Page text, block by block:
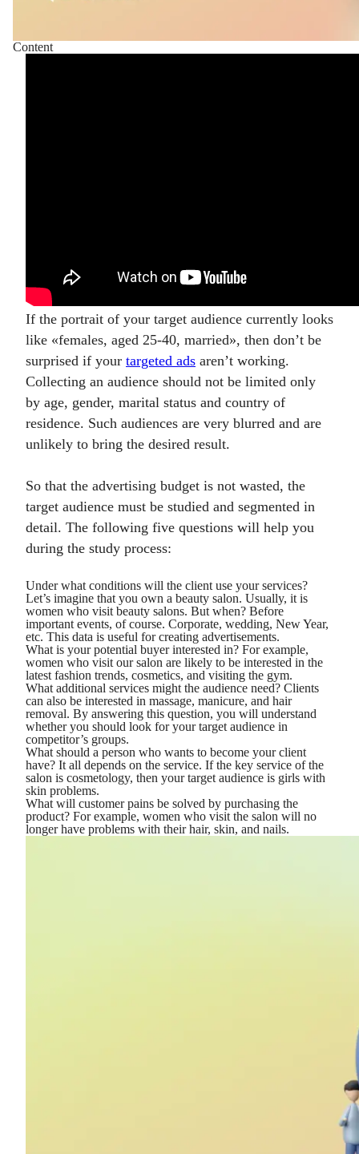
Content
If the portrait of your target audience currently looks
like «females, aged 25-40, married», then don’t be
surprised if your targeted ads aren’t working.
Collecting an audience should not be limited only
by age, gender, marital status and country of
residence. Such audiences are very blurred and are
unlikely to bring the desired result.
So that the advertising budget is not wasted, the
target audience must be studied and segmented in
detail. The following five questions will help you
during the study process:
Under what conditions will the client use your services?
Let’s imagine that you own a beauty salon. Usually, it is
women who visit beauty salons. But when? Before
important events, of course. Corporate, wedding, New Year,
etc. This data is useful for creating advertisements.
What is your potential buyer interested in? For example,
women who visit our salon are likely to be interested in the
latest fashion trends, cosmetics, and visiting the gym.
What additional services might the audience need? Clients
can also be interested in massage, manicure, and hair
removal. By answering this question, you will understand
whether you should look for your target audience in
competitor’s groups.
What should a person who wants to become your client
have? It all depends on the service. If the key service of the
salon is cosmetology, then your target audience is girls with
skin problems.
What will customer pains be solved by purchasing the
product? For example, women who visit the salon will no
longer have problems with their hair, skin, and nails.